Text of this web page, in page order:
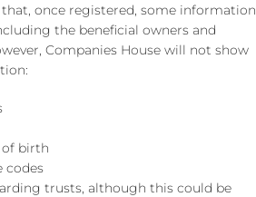
once registered, some information
the beneficial owners and
Companies House will not show
of birth
codes
trusts, although this could be